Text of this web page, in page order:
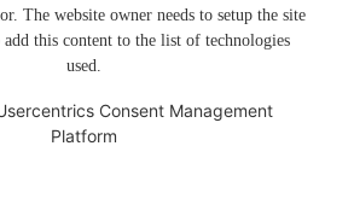
The website owner needs to setup the site
this content to the list of technologies
used.
Consent Management
Platform